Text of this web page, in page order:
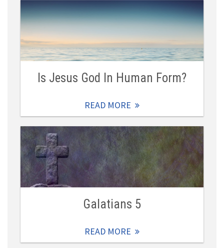
Is Jesus God In Human Form?
READ MORE
Galatians 5
READ MORE